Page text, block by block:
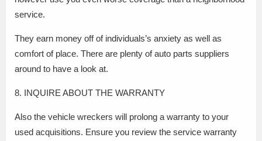
service.
They earn money off of individuals’s anxiety as well as
comfort of place. There are plenty of auto parts suppliers
around to have a look at.
8. INQUIRE ABOUT THE WARRANTY
Also the vehicle wreckers will prolong a warranty to your
used acquisitions. Ensure you review the service warranty